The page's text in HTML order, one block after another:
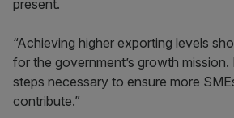
present.
“Achieving higher exporting levels
for the government’s growth
steps necessary to ensure more
contribute.”